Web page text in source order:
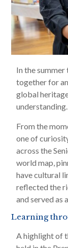
In the
together for
global
understanding.
From the
one of
across the
world map,
have cultural
reflected the
and served as
Learning
A highlight of